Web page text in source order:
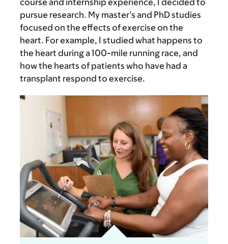
course and internship experience, I decided to
pursue research. My master’s and PhD studies
focused on the effects of exercise on the
heart. For example, I studied what happens to
the heart during a 100-mile running race, and
how the hearts of patients who have had a
transplant respond to exercise.